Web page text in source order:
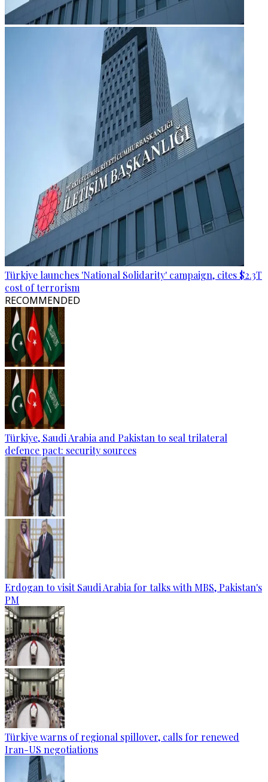
Türkiye launches 'National Solidarity' campaign, cites $2.3T
cost of terrorism
RECOMMENDED
Türkiye, Saudi Arabia and Pakistan to seal trilateral
defence pact: security sources
Erdogan to visit Saudi Arabia for talks with MBS, Pakistan's
PM
Türkiye warns of regional spillover, calls for renewed
Iran-US negotiations